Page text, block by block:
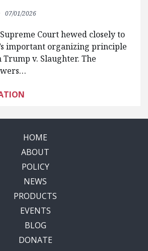
07/01/2026
Court hewed closely to
important organizing principle
v. Slaughter. The
HOME
ABOUT
POLICY
NEWS
PRODUCTS
EVENTS
BLOG
DONATE